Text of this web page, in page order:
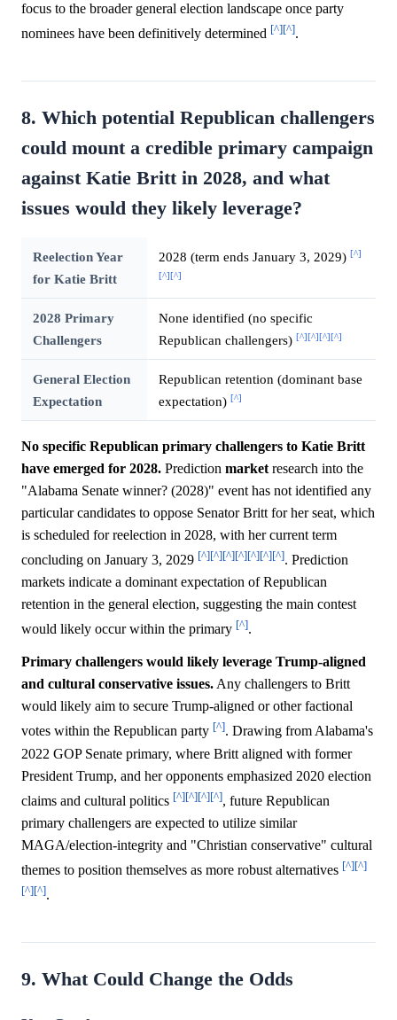
focus to the broader general election landscape once party
nominees have been definitively determined [^][^].
8. Which potential Republican challengers
could mount a credible primary campaign
against Katie Britt in 2028, and what
issues would they likely leverage?
Reelection Year
for Katie Britt
2028 (term ends January 3, 2029) [^]
[^][^]
2028 Primary
Challengers
None identified (no specific
Republican challengers) [^][^][^][^]
General Election
Expectation
Republican retention (dominant base
expectation) [^]
No specific Republican primary challengers to Katie Britt
have emerged for 2028. Prediction market research into the
"Alabama Senate winner? (2028)" event has not identified any
particular candidates to oppose Senator Britt for her seat, which
is scheduled for reelection in 2028, with her current term
concluding on January 3, 2029 [^][^][^][^][^][^][^]. Prediction
markets indicate a dominant expectation of Republican
retention in the general election, suggesting the main contest
would likely occur within the primary [^].
Primary challengers would likely leverage Trump-aligned
and cultural conservative issues. Any challengers to Britt
would likely aim to secure Trump-aligned or other factional
votes within the Republican party [^]. Drawing from Alabama's
2022 GOP Senate primary, where Britt aligned with former
President Trump, and her opponents emphasized 2020 election
claims and cultural politics [^][^][^][^], future Republican
primary challengers are expected to utilize similar
MAGA/election-integrity and "Christian conservative" cultural
themes to position themselves as more robust alternatives [^][^]
[^][^].
9. What Could Change the Odds